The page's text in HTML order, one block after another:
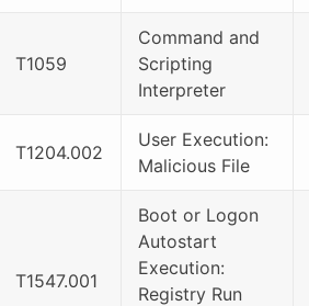
T1059
Command and
Scripting
Interpreter
T1204.002
User Execution:
Malicious File
T1547.001
Boot or Logon
Autostart
Execution:
Registry Run